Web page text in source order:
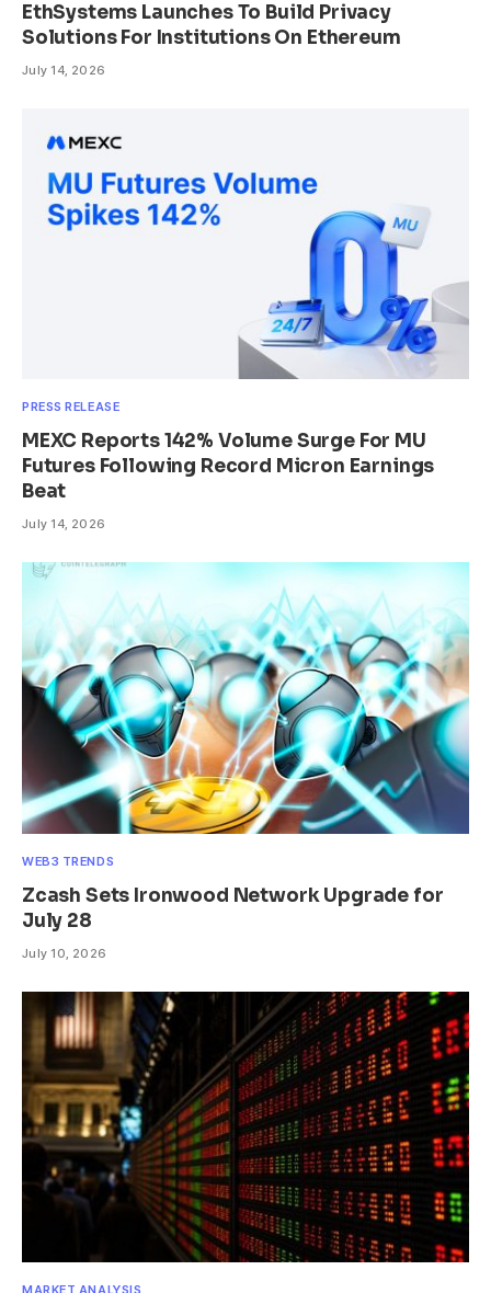
EthSystems Launches To Build Privacy
Solutions For Institutions On Ethereum
July 14, 2026
PRESS RELEASE
MEXC Reports 142% Volume Surge For MU
Futures Following Record Micron Earnings
Beat
July 14, 2026
WEB3 TRENDS
Zcash Sets Ironwood Network Upgrade for
July 28
July 10, 2026
MARKET ANALYSIS